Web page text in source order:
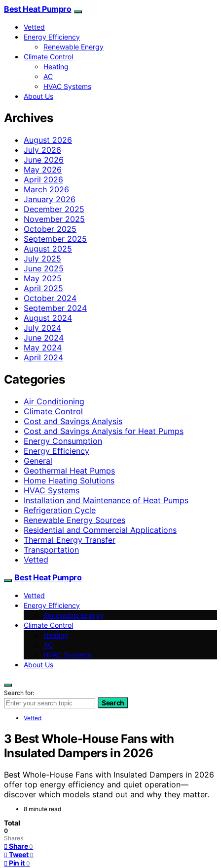
Best Heat Pumpro
Vetted
Energy Efficiency
Renewable Energy
Climate Control
Heating
AC
HVAC Systems
About Us
Archives
August 2026
July 2026
June 2026
May 2026
April 2026
March 2026
January 2026
December 2025
November 2025
October 2025
September 2025
August 2025
July 2025
June 2025
May 2025
April 2025
October 2024
September 2024
August 2024
July 2024
June 2024
May 2024
April 2024
Categories
Air Conditioning
Climate Control
Cost and Savings Analysis
Cost and Savings Analysis for Heat Pumps
Energy Consumption
Energy Efficiency
General
Geothermal Heat Pumps
Home Heating Solutions
HVAC Systems
Installation and Maintenance of Heat Pumps
Refrigeration Cycle
Renewable Energy Sources
Residential and Commercial Applications
Thermal Energy Transfer
Transportation
Vetted
Best Heat Pumpro
Vetted
Energy Efficiency
Renewable Energy
Climate Control
Heating
AC
HVAC Systems
About Us
Search for:
Search
Vetted
3 Best Whole-House Fans with
Insulated Dampers in 2026
Best Whole-House Fans with Insulated Dampers in 2026
offer top energy efficiency and quiet operation—
discover which models stand out and why they matter.
8 minute read
Total
0
Shares
Share 0
Tweet 0
Pin it 0